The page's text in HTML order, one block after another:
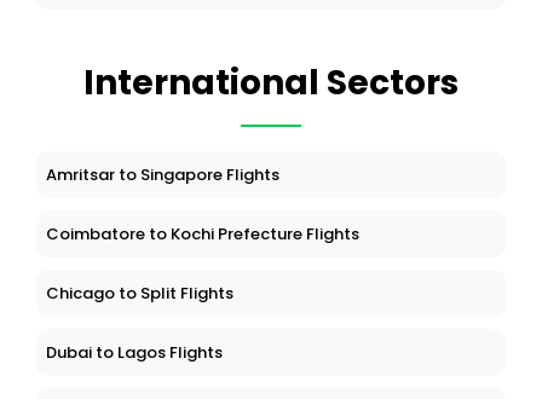
International Sectors
Amritsar to Singapore Flights
Coimbatore to Kochi Prefecture Flights
Chicago to Split Flights
Dubai to Lagos Flights